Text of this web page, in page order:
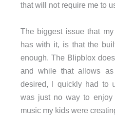
that will not require me to
The biggest issue that
has with it, is that the
enough. The Blipblox
and while that allows
desired, I quickly had to
was just no way to enjoy
music my kids were